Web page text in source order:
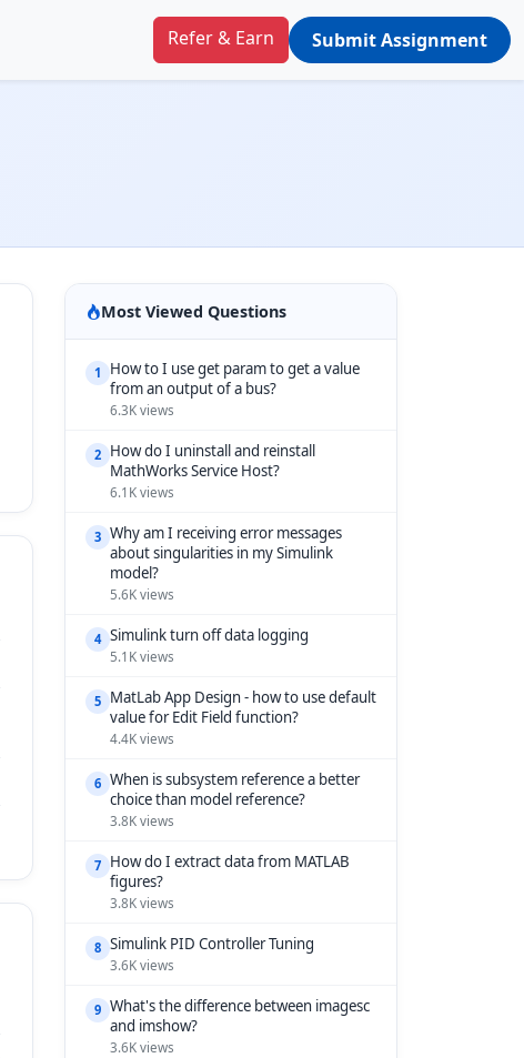
Refer & Earn Submit Assignment
Most Viewed Questions
1
How to I use get param to get a value
from an output of a bus?
6.3K views
2 How do I uninstall and reinstall
MathWorks Service Host?
6.1K views
3 Why am I receiving error messages
about singularities in my Simulink
model?
5.6K views
4 Simulink turn off data logging
5.1K views
5 MatLab App Design - how to use default
value for Edit Field function?
4.4K views
6 When is subsystem reference a better
choice than model reference?
3.8K views
7 How do I extract data from MATLAB
figures?
3.8K views
8 Simulink PID Controller Tuning
3.6K views
9 What's the difference between imagesc
and imshow?
3.6K views